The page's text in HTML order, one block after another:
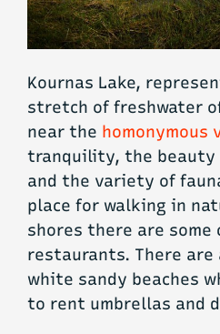
Kournas Lake,
stretch of freshwater
near the homonymous
tranquility, the beauty
and the variety of
place for walking in
shores there are some
restaurants. There are
white sandy beaches
to rent umbrellas and